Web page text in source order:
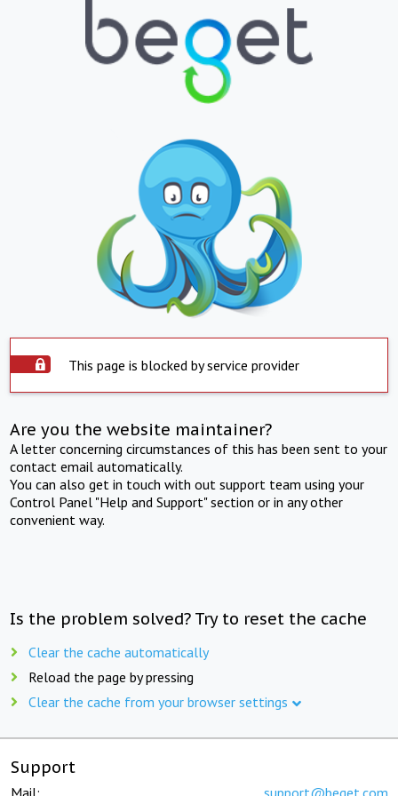
This page is blocked by service provider
Are you the website maintainer?
A letter concerning circumstances of this has been sent to your
contact email automatically.
You can also get in touch with out support team using your
Control Panel "Help and Support" section or in any other
convenient way.
Is the problem solved? Try to reset the cache
Clear the cache automatically
Reload the page by pressing
Clear the cache from your browser settings
Support
Mail: support@beget.com